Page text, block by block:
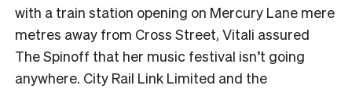
with a train station opening on Mercury Lane mere
metres away from Cross Street, Vitali assured
The Spinoff that her music festival isn’t going
anywhere. City Rail Link Limited and the